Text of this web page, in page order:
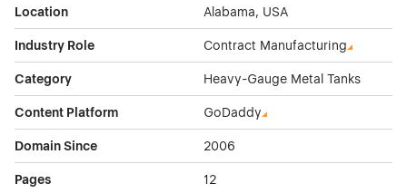
Location Alabama, USA
Industry Role Contract Manufacturing
Category Heavy-Gauge Metal Tanks
Content Platform GoDaddy
Domain Since 2006
Pages 12